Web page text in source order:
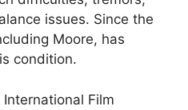
issues. Since the
Moore, has
condition.
Film